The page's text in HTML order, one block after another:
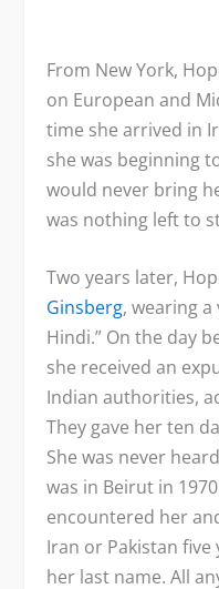
From New York,
on European and
time she arrived in
she was beginning
would never bring
was nothing left to
Two years later,
Ginsberg, wearing
Hindi.” On the day
she received an
Indian authorities,
They gave her ten
She was never
was in Beirut in
encountered her
Iran or Pakistan five
her last name. All